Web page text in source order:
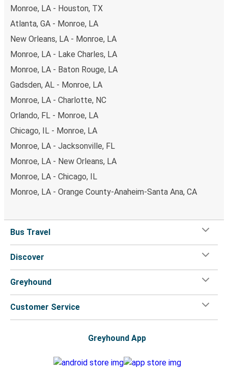
Monroe, LA - Houston, TX
Atlanta, GA - Monroe, LA
New Orleans, LA - Monroe, LA
Monroe, LA - Lake Charles, LA
Monroe, LA - Baton Rouge, LA
Gadsden, AL - Monroe, LA
Monroe, LA - Charlotte, NC
Orlando, FL - Monroe, LA
Chicago, IL - Monroe, LA
Monroe, LA - Jacksonville, FL
Monroe, LA - New Orleans, LA
Monroe, LA - Chicago, IL
Monroe, LA - Orange County-Anaheim-Santa Ana, CA
Bus Travel
Discover
Greyhound
Customer Service
Greyhound App